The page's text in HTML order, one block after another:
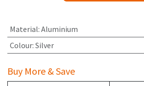
Material: Aluminium
Colour: Silver
Buy More & Save